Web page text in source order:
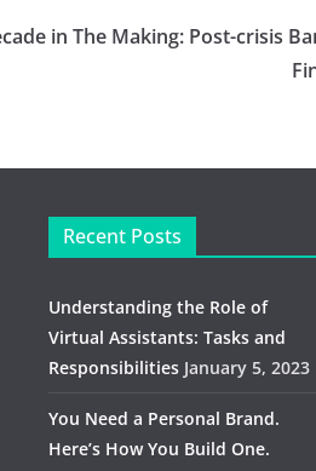
in The Making: Post-crisis
Recent Posts
Understanding the Role of
Virtual Assistants: Tasks and
Responsibilities January 5, 2023
You Need a Personal Brand.
Here’s How You Build One.